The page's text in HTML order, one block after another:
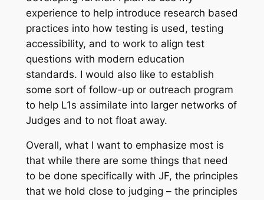
experience to help introduce research based
practices into how testing is used, testing
accessibility, and to work to align test
questions with modern education
standards. I would also like to establish
some sort of follow-up or outreach program
to help L1s assimilate into larger networks of
Judges and to not float away.
Overall, what I want to emphasize most is
that while there are some things that need
to be done specifically with JF, the principles
that we hold close to judging – the principles